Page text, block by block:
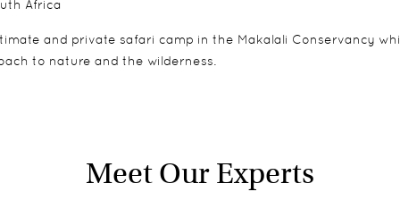
Africa
and private safari camp in the Makalali Conservancy
to nature and the wilderness.
Meet Our Experts